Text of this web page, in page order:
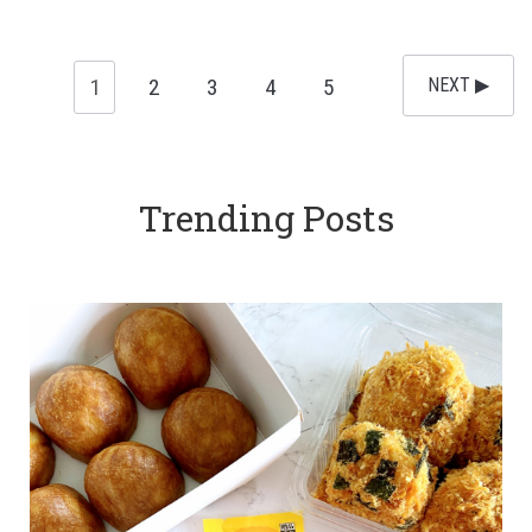
1 2 3 4 5 NEXT ▶︎
Trending Posts